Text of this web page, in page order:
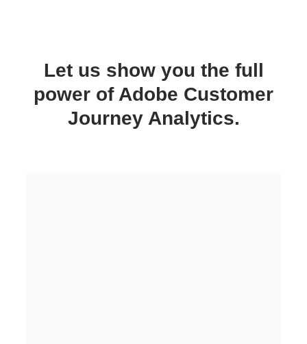
Let us show you the full
power of Adobe Customer
Journey Analytics.